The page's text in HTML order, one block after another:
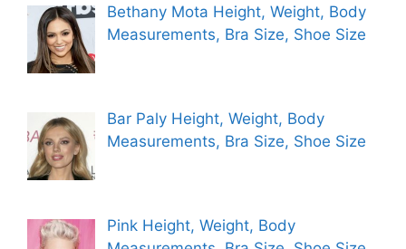
Bethany Mota Height, Weight, Body
Measurements, Bra Size, Shoe Size
Bar Paly Height, Weight, Body
Measurements, Bra Size, Shoe Size
Pink Height, Weight, Body